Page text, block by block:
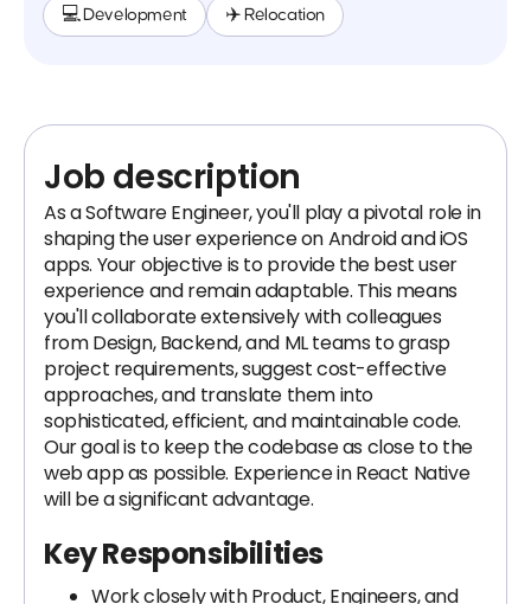
💻 Development ✈️ Relocation
Job description
As a Software Engineer, you'll play a pivotal role in
shaping the user experience on Android and iOS
apps. Your objective is to provide the best user
experience and remain adaptable. This means
you'll collaborate extensively with colleagues
from Design, Backend, and ML teams to grasp
project requirements, suggest cost-effective
approaches, and translate them into
sophisticated, efficient, and maintainable code.
Our goal is to keep the codebase as close to the
web app as possible. Experience in React Native
will be a significant advantage.
Key Responsibilities
Work closely with Product, Engineers, and